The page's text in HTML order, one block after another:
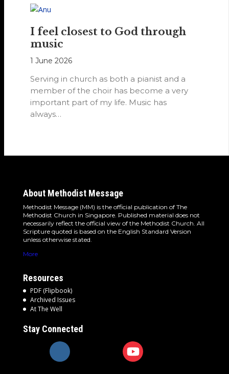
I feel closest to God through
music
1 June 2026
Serving in church as both a pianist and a
member of the choir has become a very
important part of my life. Music has
always…
About Methodist Message
Methodist Message (MM) is the official publication of The
Methodist Church in Singapore. Published material does not
necessarily reflect the official view of the Methodist Church. All
Scripture quoted is based on the English Standard Version
unless otherwise stated.
More
Resources
PDF (Flipbook)
Archived Issues
At The Well
Stay Connected